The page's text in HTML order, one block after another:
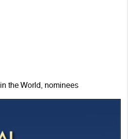
the World, nominees